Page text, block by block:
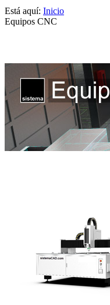
Está aquí: Inicio
Equipos CNC